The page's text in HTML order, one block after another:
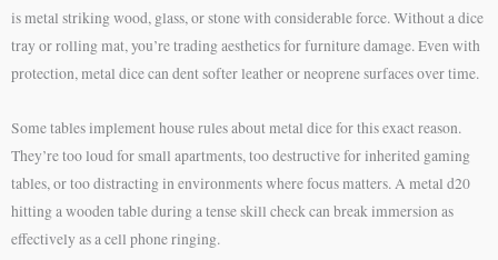
is metal striking wood, glass, or stone with considerable force. Without a dice
tray or rolling mat, you’re trading aesthetics for furniture damage. Even with
protection, metal dice can dent softer leather or neoprene surfaces over time.
Some tables implement house rules about metal dice for this exact reason.
They’re too loud for small apartments, too destructive for inherited gaming
tables, or too distracting in environments where focus matters. A metal d20
hitting a wooden table during a tense skill check can break immersion as
effectively as a cell phone ringing.